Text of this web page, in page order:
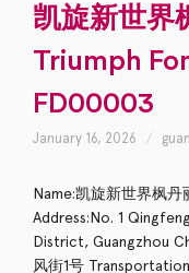
凯旋新世界
Triumph
FD00003
January 16, 2026
Name:凯旋新世界枫
Address:No. 1
District, Guangzhou
风街1号